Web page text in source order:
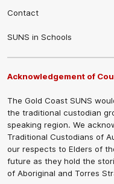
Contact
SUNS in Schools
Acknowledgement of
The Gold Coast SUNS
the traditional custodian
speaking region. We
Traditional Custodians of
our respects to Elders of
future as they hold the
of Aboriginal and Torres